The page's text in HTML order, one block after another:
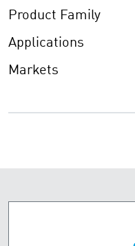
Product Family
Applications
Markets